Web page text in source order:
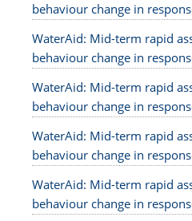
behaviour change in
WaterAid: Mid-term rapid
behaviour change in
WaterAid: Mid-term rapid
behaviour change in
WaterAid: Mid-term rapid
behaviour change in
WaterAid: Mid-term rapid
behaviour change in